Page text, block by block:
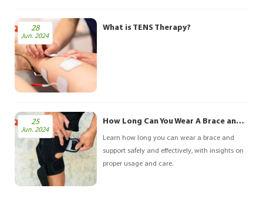
28
Jun. 2024
What is TENS Therapy?
25
Jun. 2024
How Long Can You Wear A Brace and Support?
Learn how long you can wear a brace and
support safely and effectively, with insights on
proper usage and care.